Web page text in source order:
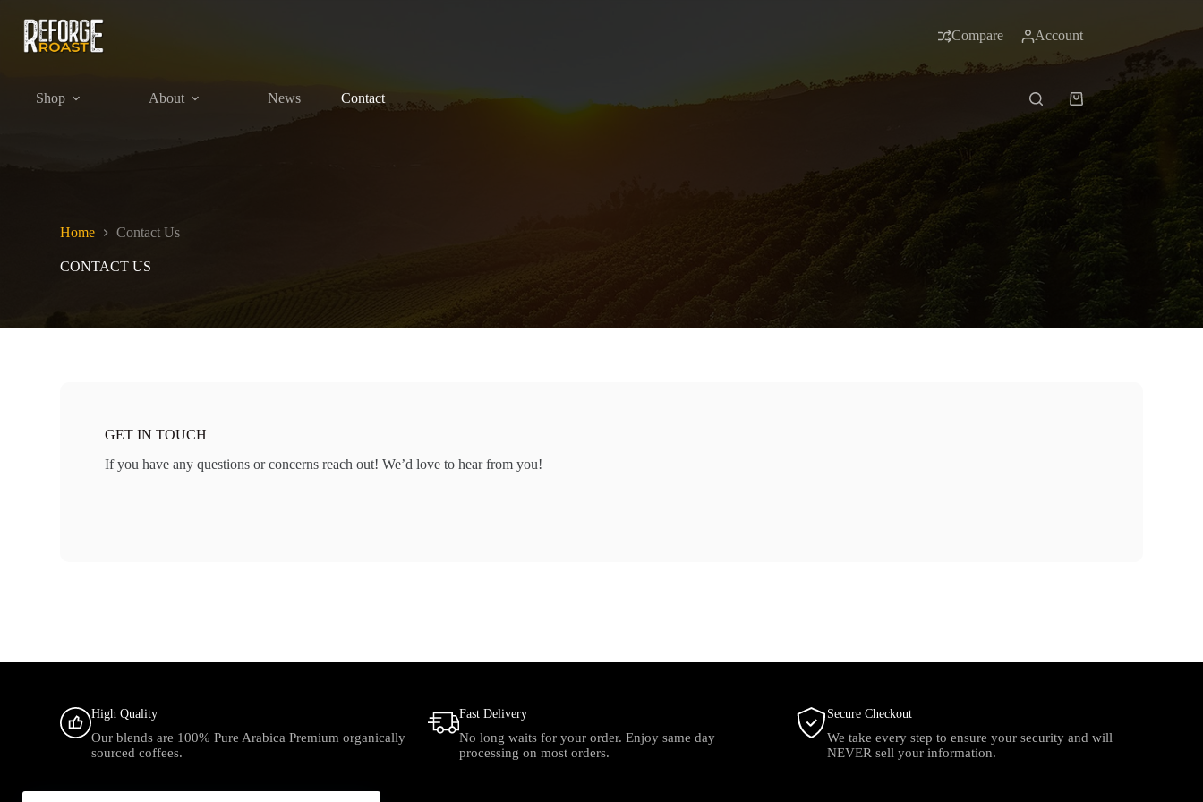
content
Compare Account
Shop About News Contact
Shopping
Home Contact Us
CONTACT US
GET IN TOUCH
If you have any questions or concerns reach out! We’d love to hear from you!
High Quality
Our blends are 100% Pure Arabica Premium organically
sourced coffees.
Fast Delivery
No long waits for your order. Enjoy same day
processing on most orders.
Secure Checkout
We take every step to ensure your security and will
NEVER sell your information.